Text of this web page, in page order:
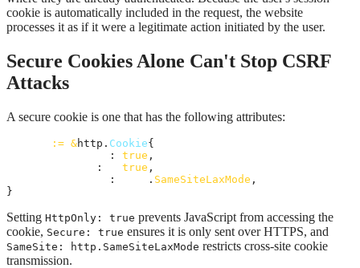
cookie is automatically included in the request, the website
processes it as if it were a legitimate action initiated by the user.
Secure Cookies Alone Can't Stop CSRF
Attacks
A secure cookie is one that has the following attributes:
:= &http. Cookie{
: true ,
: true ,
: . SameSiteLaxMode ,
}
Setting HttpOnly: true prevents JavaScript from accessing the
cookie, Secure: true ensures it is only sent over HTTPS, and
SameSite: http.SameSiteLaxMode restricts cross-site cookie
transmission.